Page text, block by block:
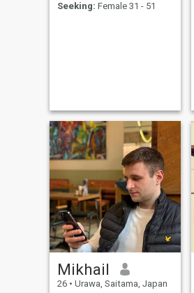
Seeking: Female 31 - 51
Mikhail
26 • Urawa, Saitama, Japan